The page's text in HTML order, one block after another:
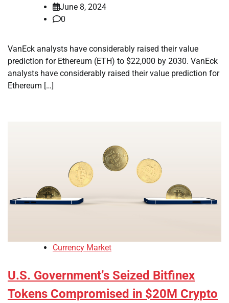
June 8, 2024
0
VanEck analysts have considerably raised their value
prediction for Ethereum (ETH) to $22,000 by 2030. VanEck
analysts have considerably raised their value prediction for
Ethereum […]
Currency Market
U.S. Government’s Seized Bitfinex
Tokens Compromised in $20M Crypto